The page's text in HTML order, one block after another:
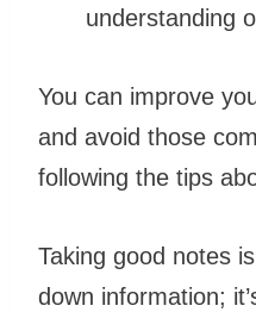
understanding
You can improve
and avoid those
following the tips
Taking good notes
down information;